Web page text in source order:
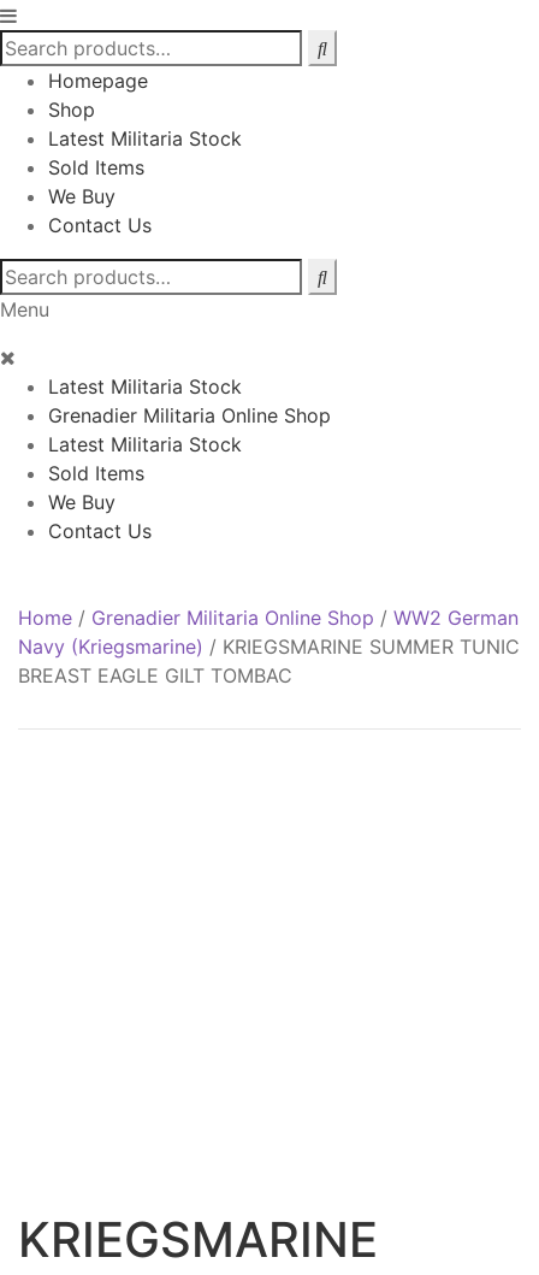
Homepage
Shop
Latest Militaria Stock
Sold Items
We Buy
Contact Us
Search
for:
Menu
Latest Militaria Stock
Grenadier Militaria Online Shop
Latest Militaria Stock
Sold Items
We Buy
Contact Us
Home / Grenadier Militaria Online Shop / WW2 German
Navy (Kriegsmarine) / KRIEGSMARINE SUMMER TUNIC
BREAST EAGLE GILT TOMBAC
KRIEGSMARINE